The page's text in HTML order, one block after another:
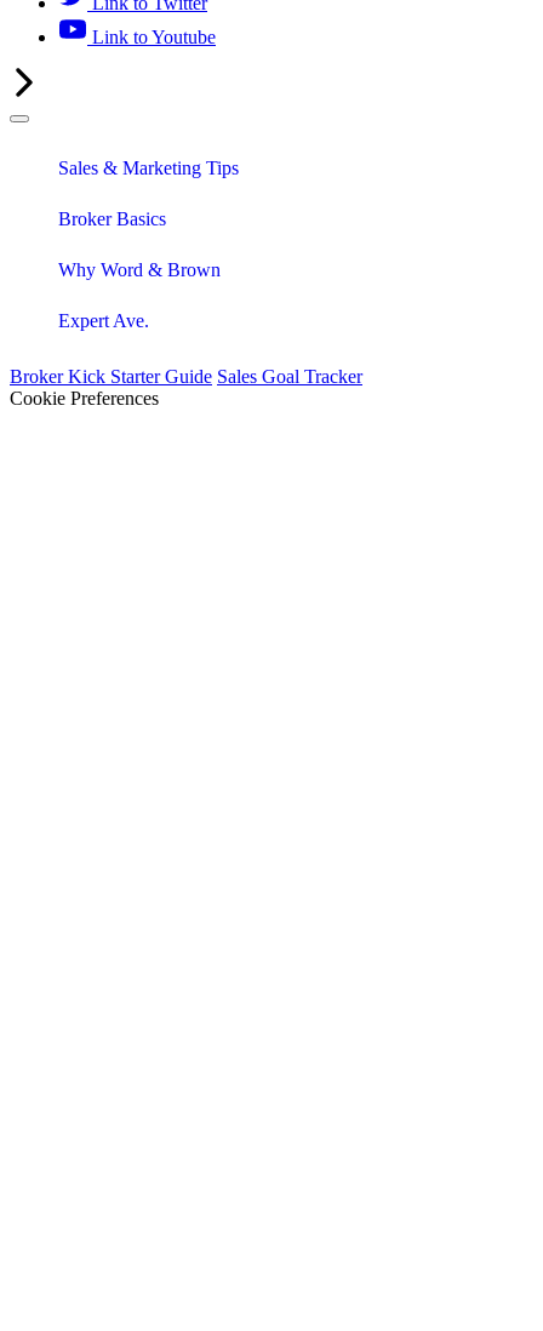
Link to Youtube
Sales & Marketing Tips
Broker Basics
Why Word & Brown
Expert Ave.
Broker Kick Starter Guide Sales Goal Tracker
Cookie Preferences